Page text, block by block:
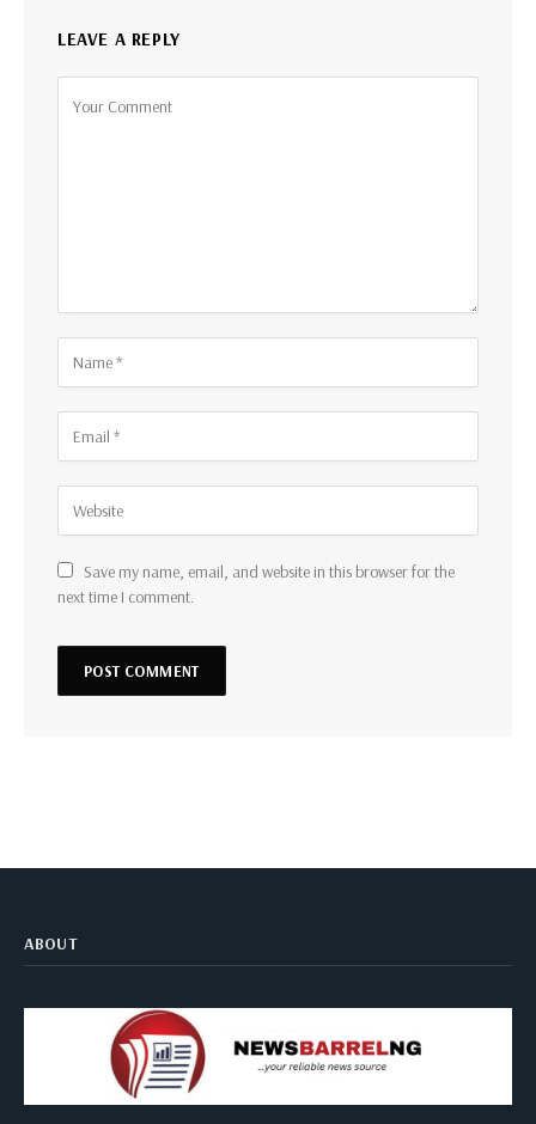
LEAVE A REPLY
Save my name, email, and website in this browser for the
next time I comment.
ABOUT